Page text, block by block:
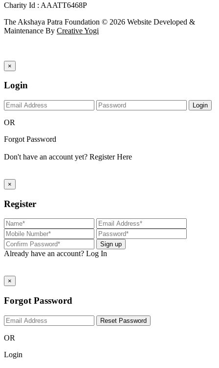
Charity Id : AAATT6468P
The Akshaya Patra Foundation © 2026 Website Developed &
Maintenance By Creative Yogi
×
Login
Login
OR
Forgot Password
Don't have an account yet? Register Here
×
Register
Sign up
Already have an account? Log In
×
Forgot Password
Reset Password
OR
Login